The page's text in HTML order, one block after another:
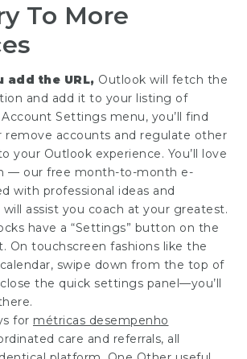
To More
add the URL, Outlook will fetch the
and add it to your listing of
Settings menu, you’ll find
remove accounts and regulate other
your Outlook experience. You’ll love
— our free month-to-month e-
with professional ideas and
assist you coach at your greatest.
have a “Settings” button on the
On touchscreen fashions like the
swipe down from the top of
the quick settings panel—you’ll
for métricas desempenho
care and referrals, all